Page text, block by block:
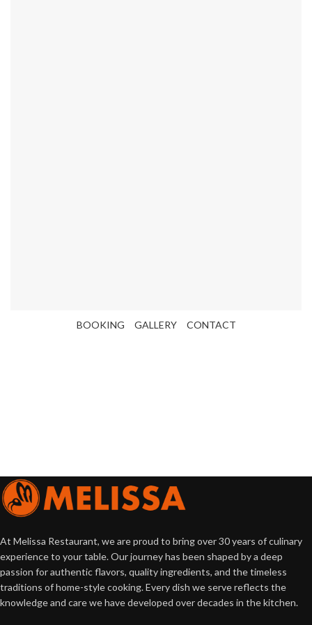
BOOKING GALLERY CONTACT
At Melissa Restaurant, we are proud to bring over 30 years of culinary
experience to your table. Our journey has been shaped by a deep
passion for authentic flavors, quality ingredients, and the timeless
traditions of home-style cooking. Every dish we serve reflects the
knowledge and care we have developed over decades in the kitchen.